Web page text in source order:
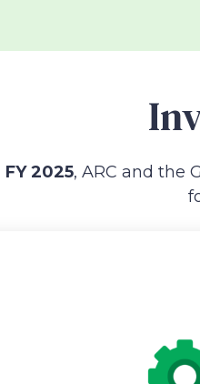
FY 2025, ARC and the